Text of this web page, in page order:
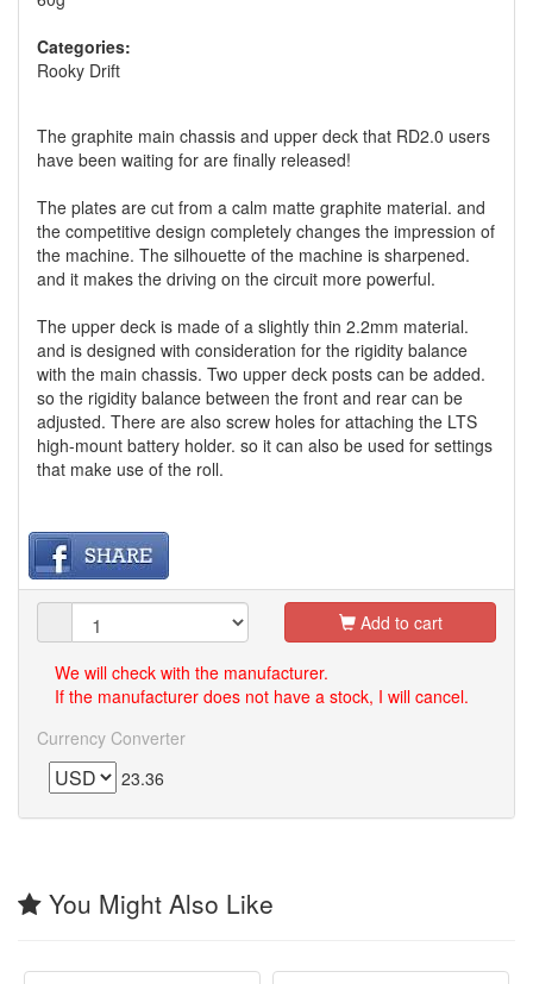
Categories:
Rooky Drift
The graphite main chassis and upper deck that RD2.0 users
have been waiting for are finally released!
The plates are cut from a calm matte graphite material. and
the competitive design completely changes the impression of
the machine. The silhouette of the machine is sharpened.
and it makes the driving on the circuit more powerful.
The upper deck is made of a slightly thin 2.2mm material.
and is designed with consideration for the rigidity balance
with the main chassis. Two upper deck posts can be added.
so the rigidity balance between the front and rear can be
adjusted. There are also screw holes for attaching the LTS
high-mount battery holder. so it can also be used for settings
that make use of the roll.
Add to cart
We will check with the manufacturer.
If the manufacturer does not have a stock, I will cancel.
Currency Converter
23.36
You Might Also Like